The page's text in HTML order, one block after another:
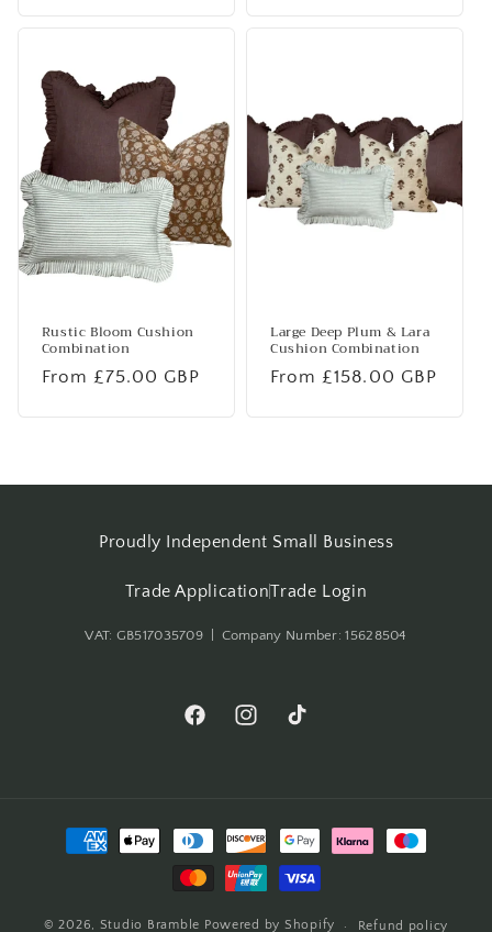
Rustic Bloom Cushion
Combination
Regular
From £75.00 GBP
Large Deep Plum & Lara
Cushion Combination
Regular
From £158.00 GBP
Proudly Independent Small Business
Trade ApplicationTrade Login
VAT: GB517035709 | Company Number: 15628504
FacebookInstagramTikTok
Payment
methods
© 2026, Studio Bramble Powered by Shopify Refund policy